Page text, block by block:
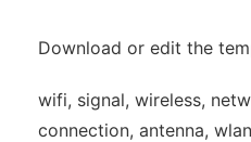
Download or edit the
wifi, signal, wireless,
connection, antenna,